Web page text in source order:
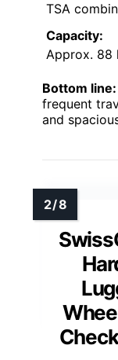
TSA
Capacity:
Approx. 88
Bottom line:
frequent
and